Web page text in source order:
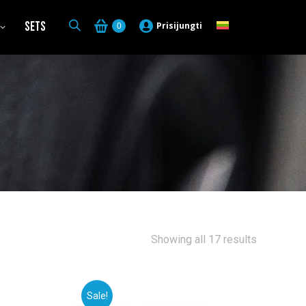
Sets 0 Prisijungti
Showing all 17 results
Sale!